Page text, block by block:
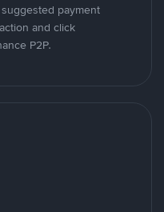
payment
and click
P2P.